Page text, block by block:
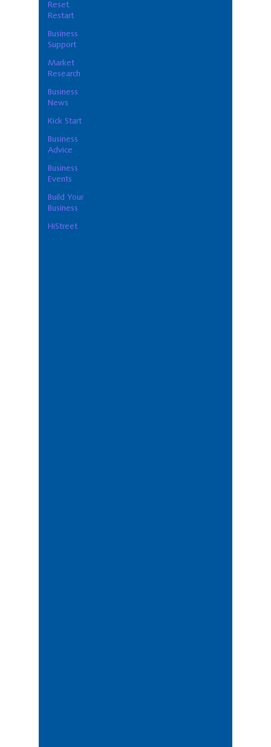
Reset.
Restart
Business
Support
Market
Research
Business
News
Kick Start
Business
Advice
Business
Events
Build Your
Business
HiStreet